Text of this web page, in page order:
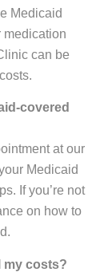
Medicaid
medication
can be
covered
at our
Medicaid
If you’re not
on how to
my costs?